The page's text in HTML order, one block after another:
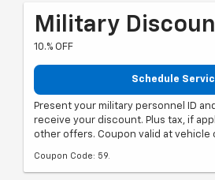
Military
10.% OFF
Schedule
Present your military personnel ID
receive your discount. Plus tax, if
other offers. Coupon valid at vehicle
Coupon Code: 59.